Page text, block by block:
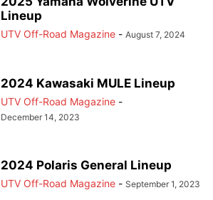
Lineup
UTV Off-Road Magazine - August 7, 2024
2024 Kawasaki MULE Lineup
UTV Off-Road Magazine -
December 14, 2023
2024 Polaris General Lineup
UTV Off-Road Magazine - September 1, 2023